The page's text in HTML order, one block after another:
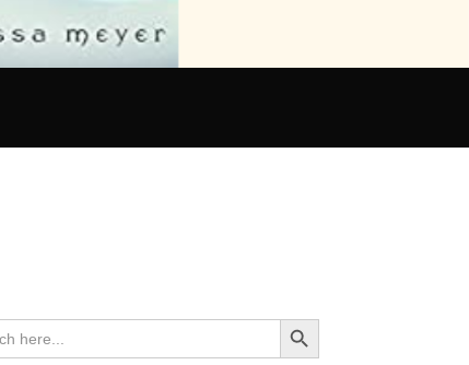
Search Button